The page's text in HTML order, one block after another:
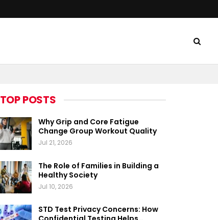
TOP POSTS
Why Grip and Core Fatigue
Change Group Workout Quality
Jul 21, 2026
The Role of Families in Building a
Healthy Society
Jul 10, 2026
STD Test Privacy Concerns: How